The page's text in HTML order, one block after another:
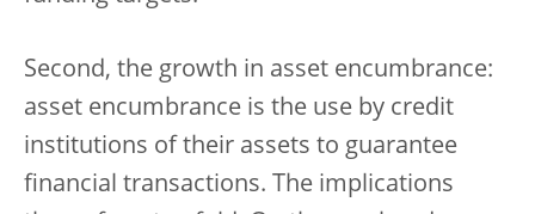
Second, the growth in asset encumbrance:
asset encumbrance is the use by credit
institutions of their assets to guarantee
financial transactions. The implications